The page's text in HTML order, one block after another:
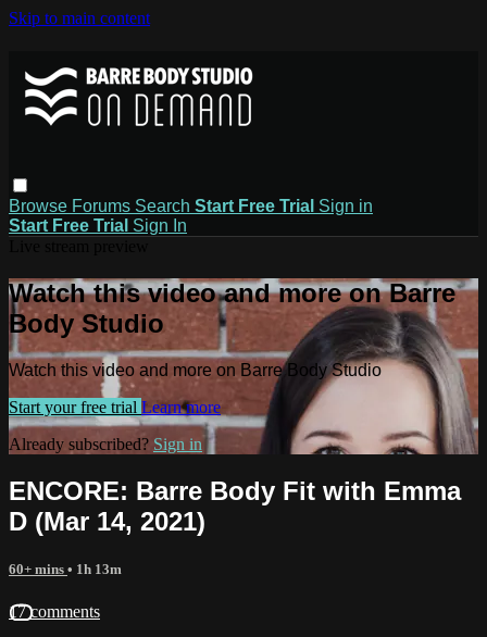
Skip to main content
Browse Forums Search Start Free Trial Sign in
Start Free Trial Sign In
Watch this video and more on Barre
Body Studio
Watch this video and more on Barre Body Studio
Start your free trial Learn more
Already subscribed? Sign in
ENCORE: Barre Body Fit with Emma
D (Mar 14, 2021)
60+ mins • 1h 13m
17 comments